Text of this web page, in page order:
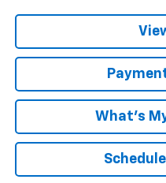
What's